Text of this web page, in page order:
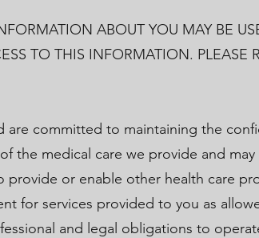
ABOUT YOU MAY BE
TO THIS INFORMATION. PLEASE
are committed to maintaining the
the medical care we provide and may
or enable other health care
for services provided to you as
and legal obligations to